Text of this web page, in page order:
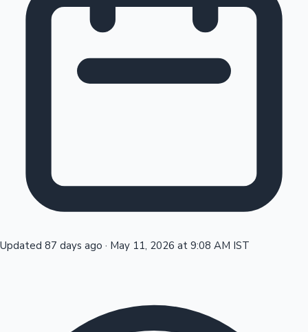
Updated 87 days ago · May 11, 2026 at 9:08 AM IST